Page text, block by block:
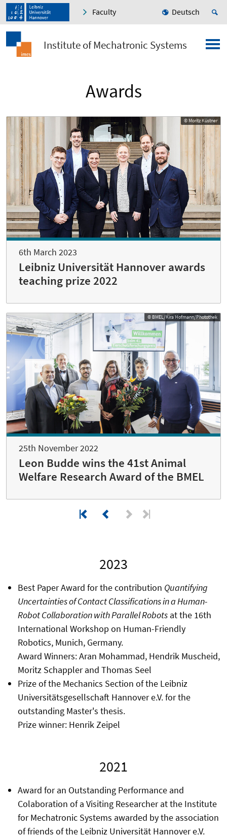
Faculty Deutsch
Institute of Mechatronic Systems
Awards
© Moritz Küstner
6th March 2023
Leibniz Universität Hannover awards
teaching prize 2022
© BMEL/Kira Hofmann/Photothek
25th November 2022
Leon Budde wins the 41st Animal
Welfare Research Award of the BMEL
2023
Best Paper Award for the contribution Quantifying
Uncertainties of Contact Classifications in a Human-
Robot Collaboration with Parallel Robotsat the 16th
International Workshop on Human-Friendly
Robotics, Munich, Germany.
Award Winners: Aran Mohammad, Hendrik Muscheid,
Moritz Schappler and Thomas Seel
Prize of the Mechanics Section of the Leibniz
Universitätsgesellschaft Hannover e.V. for the
outstanding Master's thesis.
Prize winner: Henrik Zeipel
2021
Award for an Outstanding Performance and
Colaboration of a Visiting Researcher at the Institute
for Mechatronic Systems awarded by the association
of friends of the Leibniz Universität Hannover e.V.